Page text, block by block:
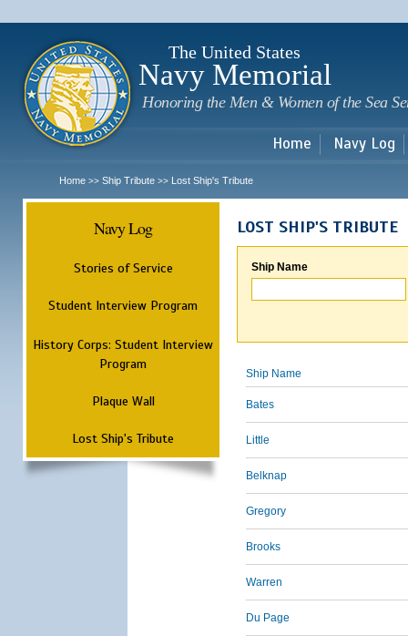
The United States
Navy Memorial
Honoring the Men & Women of the Sea
Home Navy Log
Home >> Ship Tribute >> Lost Ship's Tribute
Navy Log
Stories of Service
Student Interview Program
History Corps: Student Interview
Program
Plaque Wall
Lost Ship's Tribute
LOST SHIP'S TRIBUTE
Ship Name
Ship Name
Bates
Little
Belknap
Gregory
Brooks
Warren
Du Page